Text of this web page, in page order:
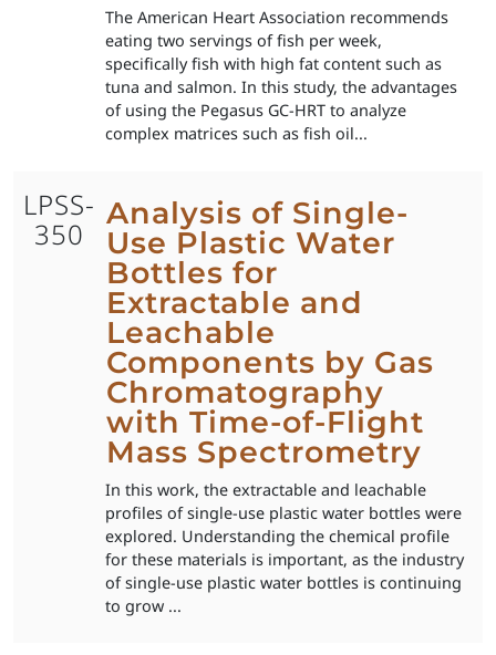
The American Heart Association recommends
eating two servings of fish per week,
specifically fish with high fat content such as
tuna and salmon. In this study, the advantages
of using the Pegasus GC-HRT to analyze
complex matrices such as fish oil...
LPSS-
350
Analysis of Single-
Use Plastic Water
Bottles for
Extractable and
Leachable
Components by Gas
Chromatography
with Time-of-Flight
Mass Spectrometry
In this work, the extractable and leachable
profiles of single-use plastic water bottles were
explored. Understanding the chemical profile
for these materials is important, as the industry
of single-use plastic water bottles is continuing
to grow ...